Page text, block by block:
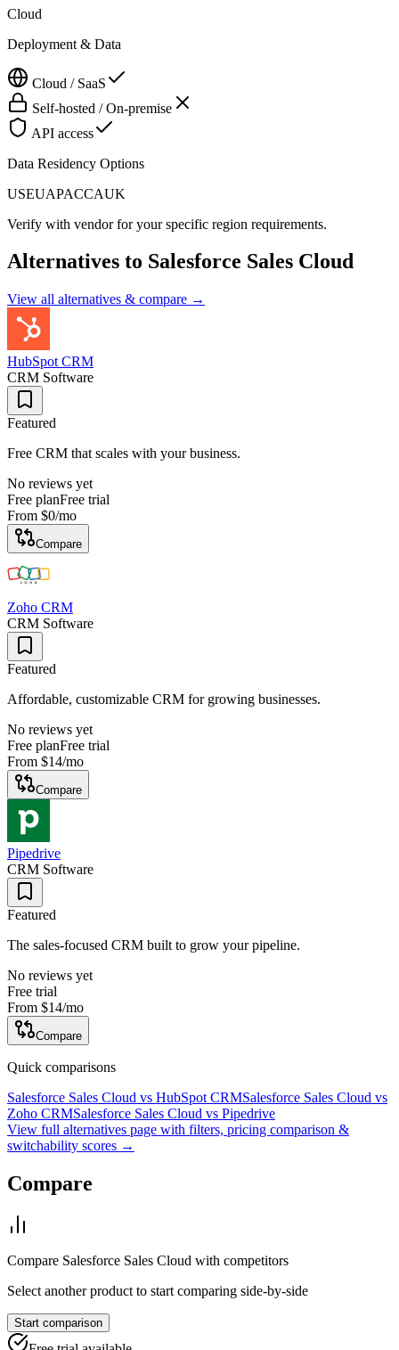
Cloud
Deployment & Data
Cloud / SaaS
Self-hosted / On-premise
API access
Data Residency Options
USEUAPACCAUK
Verify with vendor for your specific region requirements.
Alternatives to Salesforce Sales Cloud
View all alternatives & compare →
HubSpot CRM
CRM Software
Featured
Free CRM that scales with your business.
No reviews yet
Free planFree trial
From $0/mo
Compare
Zoho CRM
CRM Software
Featured
Affordable, customizable CRM for growing businesses.
No reviews yet
Free planFree trial
From $14/mo
Compare
Pipedrive
CRM Software
Featured
The sales-focused CRM built to grow your pipeline.
No reviews yet
Free trial
From $14/mo
Compare
Quick comparisons
Salesforce Sales Cloud vs HubSpot CRMSalesforce Sales Cloud vs
Zoho CRMSalesforce Sales Cloud vs Pipedrive
View full alternatives page with filters, pricing comparison &
switchability scores →
Compare
Compare Salesforce Sales Cloud with competitors
Select another product to start comparing side-by-side
Start comparison